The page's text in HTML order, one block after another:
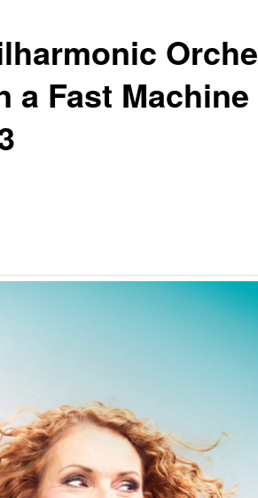
a Fast Machine